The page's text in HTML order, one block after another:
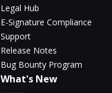
Legal Hub
E-Signature Compliance
Support
Release Notes
Bug Bounty Program
What's New